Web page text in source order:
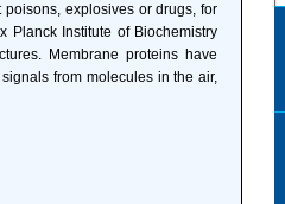
explosives or drugs, for
Planck Institute of Biochemistry
Membrane proteins have
from molecules in the air,